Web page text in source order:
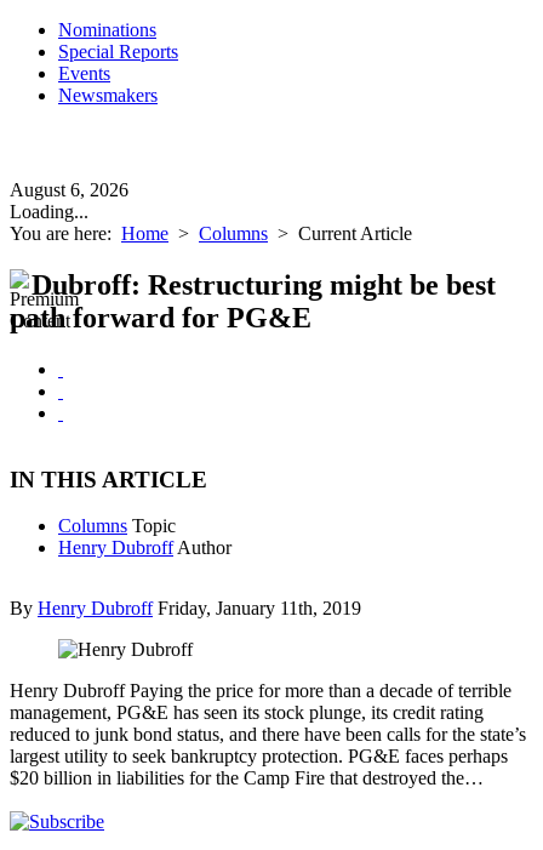
Nominations
Special Reports
Events
Newsmakers
August 6, 2026
Loading...
You are here: Home > Columns > Current Article
Dubroff: Restructuring might be best
path forward for PG&E
IN THIS ARTICLE
Columns Topic
Henry Dubroff Author
By Henry Dubroff Friday, January 11th, 2019
Henry Dubroff Paying the price for more than a decade of terrible
management, PG&E has seen its stock plunge, its credit rating
reduced to junk bond status, and there have been calls for the state’s
largest utility to seek bankruptcy protection. PG&E faces perhaps
$20 billion in liabilities for the Camp Fire that destroyed the…